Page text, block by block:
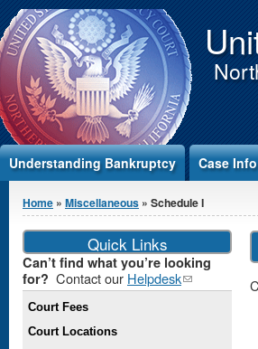
Jump to Content
Understanding Bankruptcy Case Info
You are here
Home » Miscellaneous » Schedule I
Quick Links
Can’t find what you’re looking
for? Contact our Helpdesk(link
sends e-
Court Fees
Court Locations